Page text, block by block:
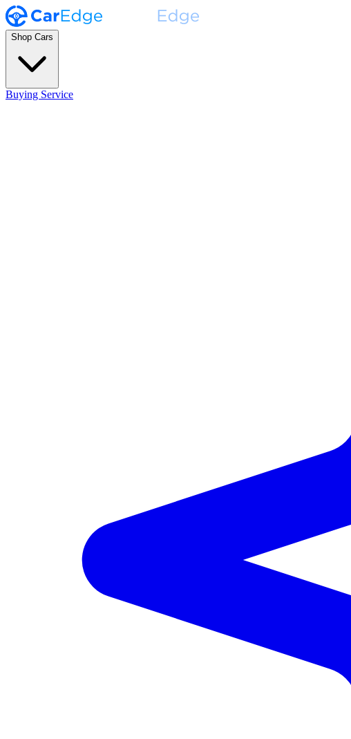
Shop Cars
Buying Service